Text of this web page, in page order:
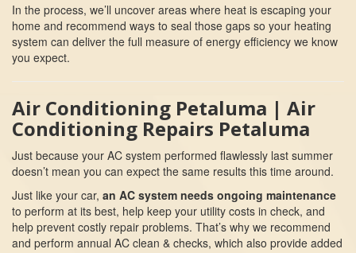
In the process, we’ll uncover areas where heat is escaping your
home and recommend ways to seal those gaps so your heating
system can deliver the full measure of energy efficiency we know
you expect.
Air Conditioning Petaluma | Air
Conditioning Repairs Petaluma
Just because your AC system performed flawlessly last summer
doesn’t mean you can expect the same results this time around.
Just like your car, an AC system needs ongoing maintenance
to perform at its best, help keep your utility costs in check, and
help prevent costly repair problems. That’s why we recommend
and perform annual AC clean & checks, which also provide added